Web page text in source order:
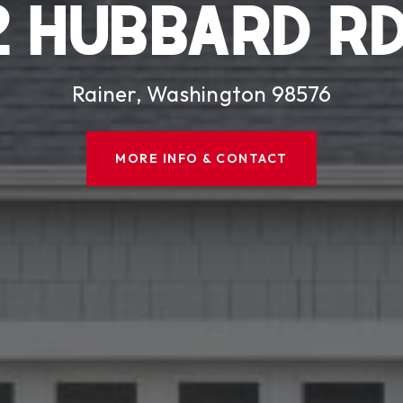
HUBBARD
Rainer, Washington 98576
MORE INFO & CONTACT